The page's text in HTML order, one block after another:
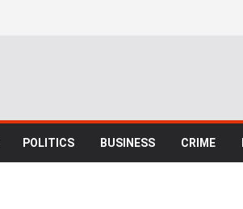
POLITICS BUSINESS CRIME